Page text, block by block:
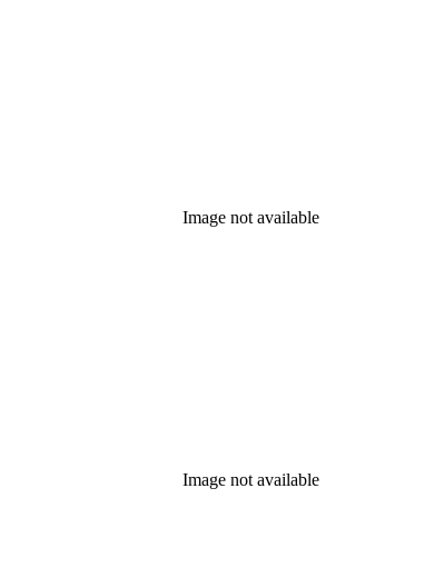
Image not available
Image not available